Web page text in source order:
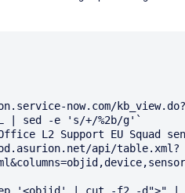
now.com/
| sed -e 's/+/%2b/g'`
L2 Support EU Squad
api/table.xml?